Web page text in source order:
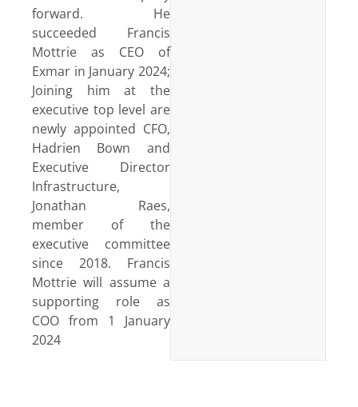
forward. He
succeeded Francis
Mottrie as CEO of
Exmar in January 2024;
Joining him at the
executive top level are
newly appointed CFO,
Hadrien Bown and
Executive Director
Infrastructure,
Jonathan Raes,
member of the
executive committee
since 2018. Francis
Mottrie will assume a
supporting role as
COO from 1 January
2024